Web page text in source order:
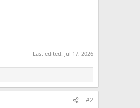
Last edited: Jul 17, 2026
#2